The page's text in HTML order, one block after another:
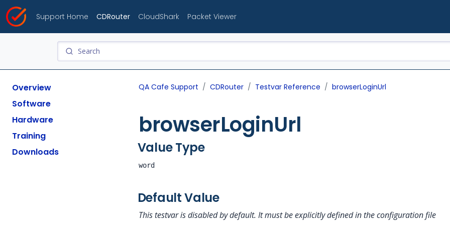
Support Home CDRouter CloudShark Packet Viewer
Overview
Software
Hardware
Training
Downloads
QA Cafe Support CDRouter Testvar Reference browserLoginUrl
browserLoginUrl
Value Type
word
Default Value
This testvar is disabled by default. It must be explicitly defined in the configuration file